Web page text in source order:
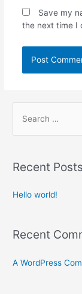
Save my
the next time I
Recent Posts
Hello world!
Recent
A WordPress